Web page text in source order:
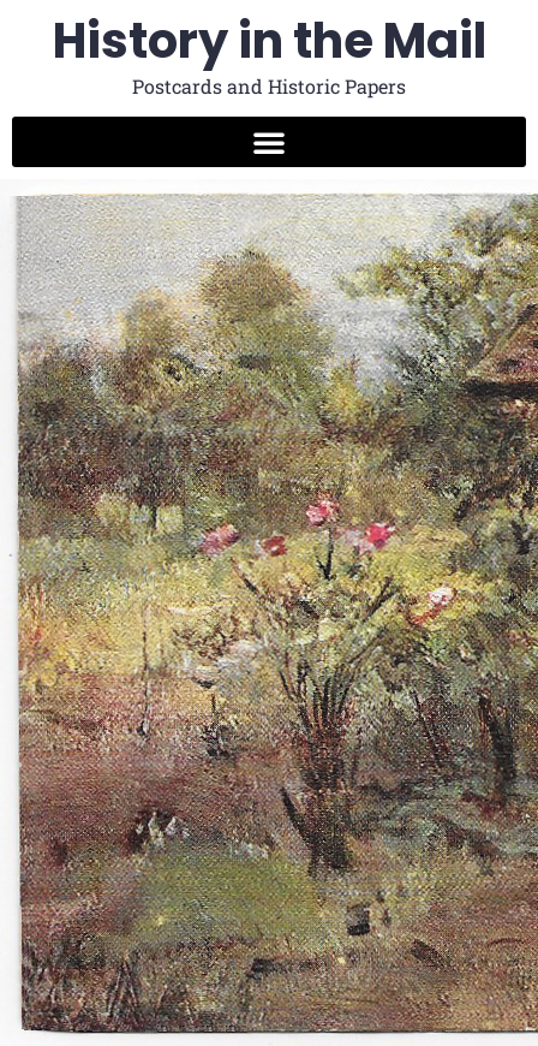
History in the Mail
Postcards and Historic Papers